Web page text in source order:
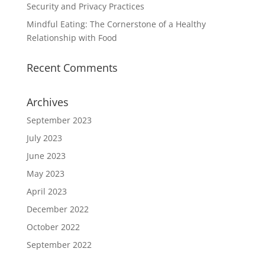
Security and Privacy Practices
Mindful Eating: The Cornerstone of a Healthy
Relationship with Food
Recent Comments
Archives
September 2023
July 2023
June 2023
May 2023
April 2023
December 2022
October 2022
September 2022